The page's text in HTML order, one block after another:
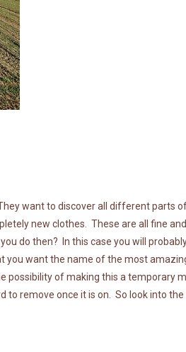
want to discover all different parts
new clothes. These are all fine
do then? In this case you will
want the name of the most
possibility of making this a temporary
to remove once it is on. So look into